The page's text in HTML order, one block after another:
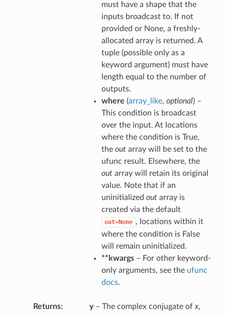
must have a shape that the
inputs broadcast to. If not
provided or None, a freshly-
allocated array is returned. A
tuple (possible only as a
keyword argument) must have
length equal to the number of
outputs.
where (array_like, optional) –
This condition is broadcast
over the input. At locations
where the condition is True,
the outarray will be set to the
ufunc result. Elsewhere, the
outarray will retain its original
value. Note that if an
uninitialized outarray is
created via the default
out=None , locations within it
where the condition is False
will remain uninitialized.
**kwargs– For other keyword-
only arguments, see the ufunc
docs.
Returns y– The complex conjugate of x,